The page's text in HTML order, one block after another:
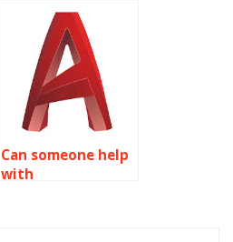
AutoCAD surface
modeling?
Can someone help
with